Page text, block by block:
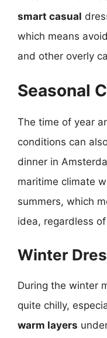
smart casual
which means
and other overly
Seasonal
The time of year
conditions can
dinner in
maritime climate
summers, which
idea, regardless
Winter
During the winter
quite chilly,
warm layers